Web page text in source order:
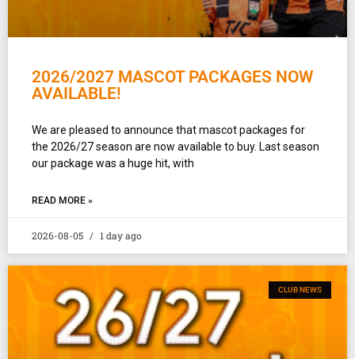
2026/2027 MASCOT PACKAGES NOW
AVAILABLE!
We are pleased to announce that mascot packages for
the 2026/27 season are now available to buy. Last season
our package was a huge hit, with
READ MORE »
2026-08-05 1 day ago
CLUB NEWS